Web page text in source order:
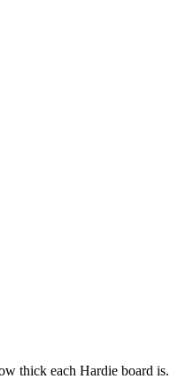
thick each Hardie board